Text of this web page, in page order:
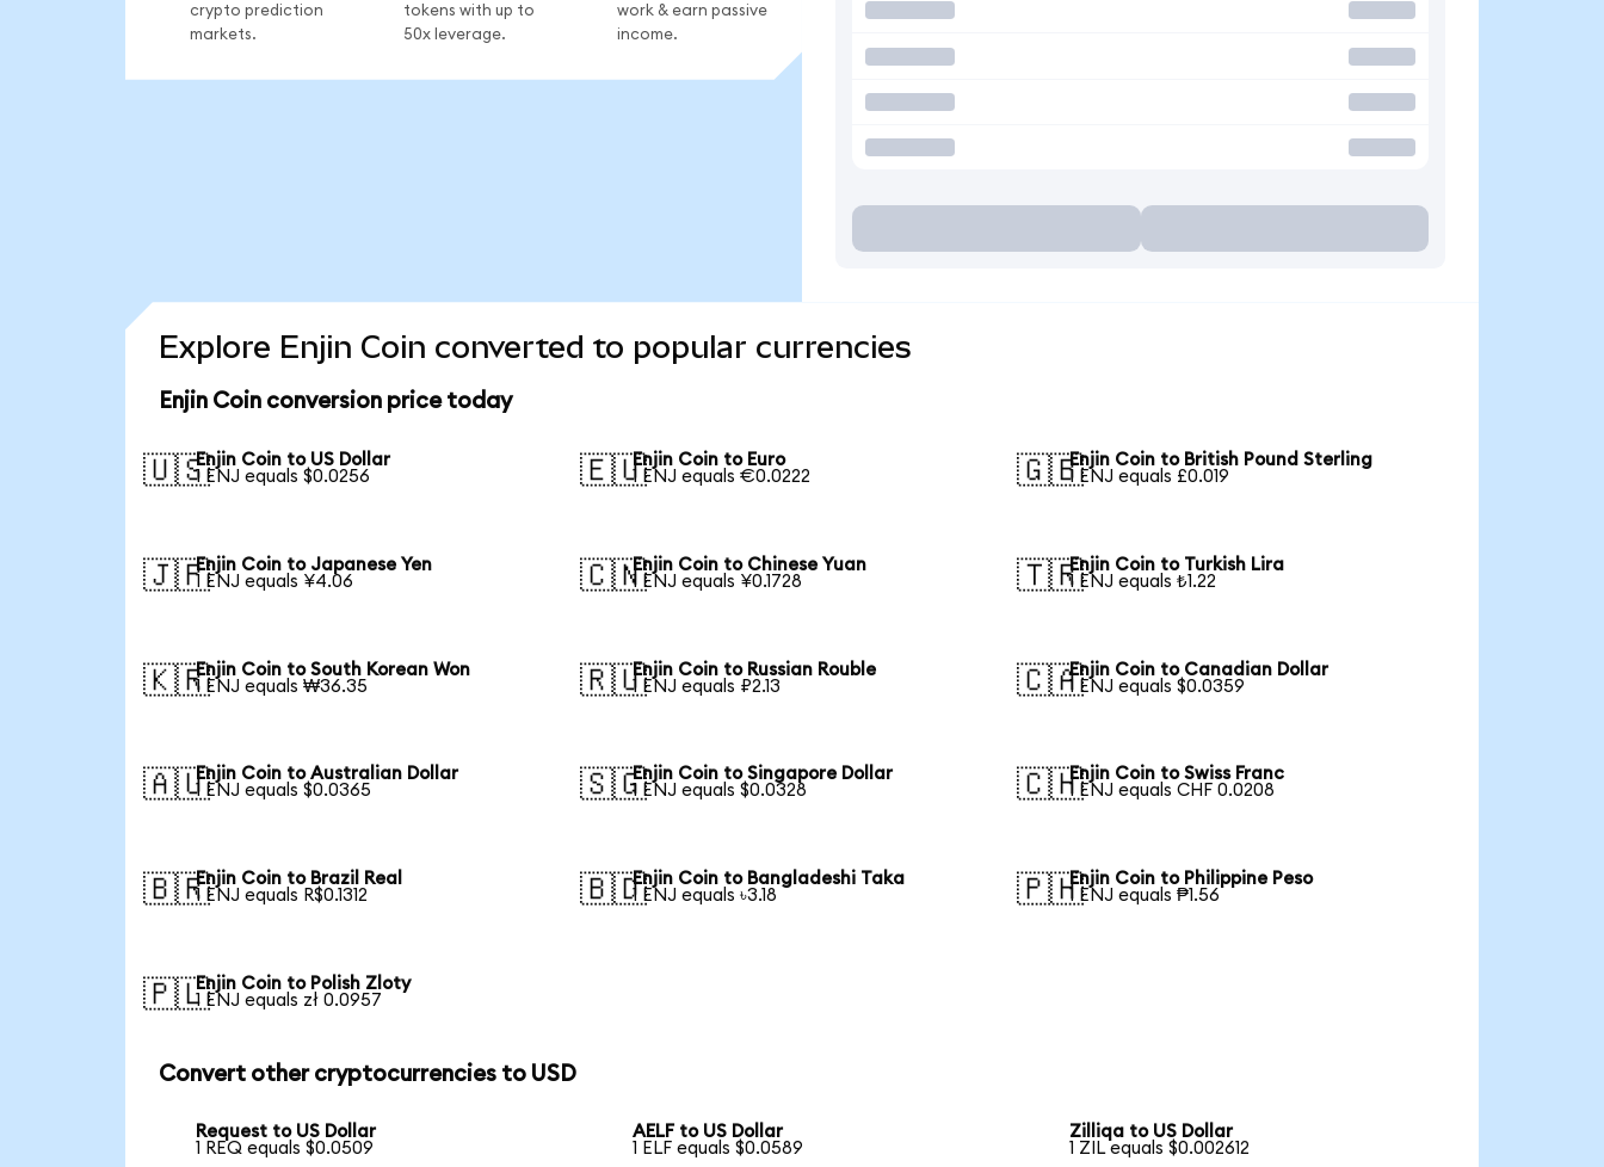
crypto prediction
markets.
tokens with up to
50x leverage.
work & earn passive
income.
Explore Enjin Coin converted to popular currencies
Enjin Coin conversion price today
🇺🇸Enjin Coin to US Dollar
1 ENJ equals $0.0256
🇪🇺Enjin Coin to Euro
1 ENJ equals €0.0222
🇬🇧Enjin Coin to British Pound Sterling
1 ENJ equals £0.019
🇯🇵Enjin Coin to Japanese Yen
1 ENJ equals ¥4.06
🇨🇳Enjin Coin to Chinese Yuan
1 ENJ equals ¥0.1728
🇹🇷Enjin Coin to Turkish Lira
1 ENJ equals ₺1.22
🇰🇷Enjin Coin to South Korean Won
1 ENJ equals ₩36.35
🇷🇺Enjin Coin to Russian Rouble
1 ENJ equals ₽2.13
🇨🇦Enjin Coin to Canadian Dollar
1 ENJ equals $0.0359
🇦🇺Enjin Coin to Australian Dollar
1 ENJ equals $0.0365
🇸🇬Enjin Coin to Singapore Dollar
1 ENJ equals $0.0328
🇨🇭Enjin Coin to Swiss Franc
1 ENJ equals CHF 0.0208
🇧🇷Enjin Coin to Brazil Real
1 ENJ equals R$0.1312
🇧🇩Enjin Coin to Bangladeshi Taka
1 ENJ equals ৳3.18
🇵🇭Enjin Coin to Philippine Peso
1 ENJ equals ₱1.56
🇵🇱Enjin Coin to Polish Zloty
1 ENJ equals zł 0.0957
Convert other cryptocurrencies to USD
Request to US Dollar
1 REQ equals $0.0509
AELF to US Dollar
1 ELF equals $0.0589
Zilliqa to US Dollar
1 ZIL equals $0.002612